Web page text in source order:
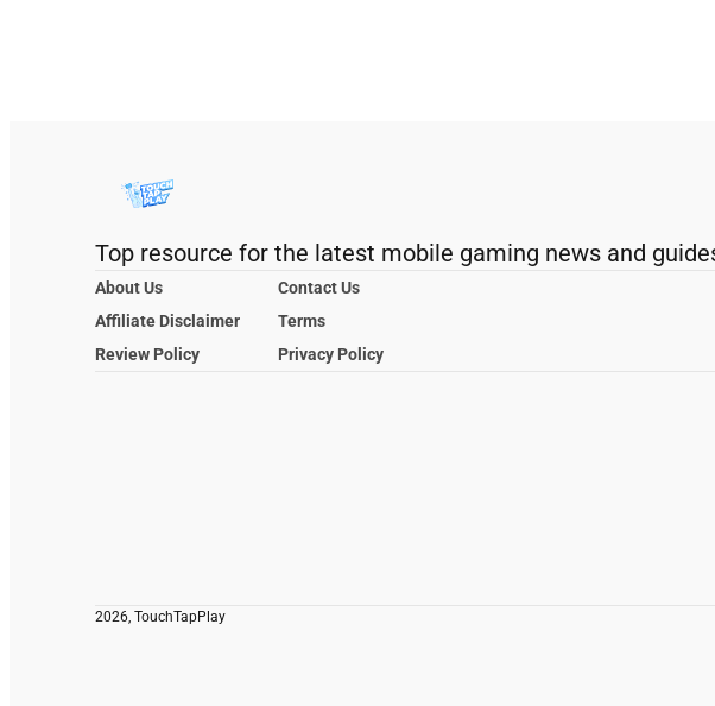
Top resource for the latest mobile gaming news and
About Us
Contact Us
Affiliate Disclaimer
Terms
Review Policy
Privacy Policy
2026, TouchTapPlay